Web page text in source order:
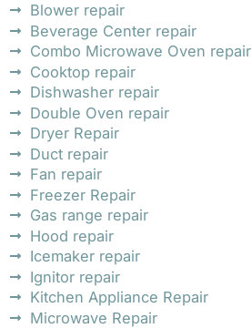
Blower repair
Beverage Center repair
Combo Microwave Oven repair
Cooktop repair
Dishwasher repair
Double Oven repair
Dryer Repair
Duct repair
Fan repair
Freezer Repair
Gas range repair
Hood repair
Icemaker repair
Ignitor repair
Kitchen Appliance Repair
Microwave Repair